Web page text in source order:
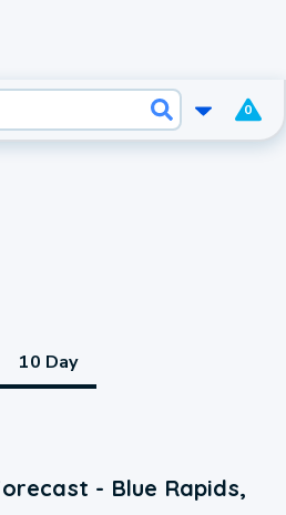
0
10 Day
- Blue Rapids,